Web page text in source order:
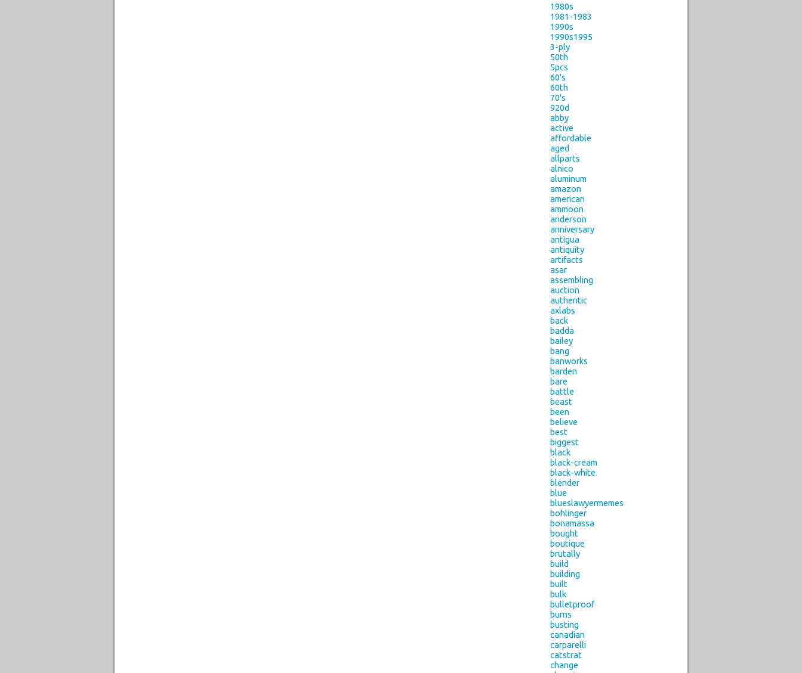
1980s
1981-1983
1990s
1990s1995
3-ply
50th
5pcs
60's
60th
70's
920d
abby
active
affordable
aged
allparts
alnico
aluminum
amazon
american
ammoon
anderson
anniversary
antigua
antiquity
artifacts
asar
assembling
auction
authentic
axlabs
back
badda
bailey
bang
banworks
barden
bare
battle
beast
been
believe
best
biggest
black
black-cream
black-white
blender
blue
blueslawyermemes
bohlinger
bonamassa
bought
boutique
brutally
build
building
built
bulk
bulletproof
burns
busting
canadian
carparelli
catstrat
change